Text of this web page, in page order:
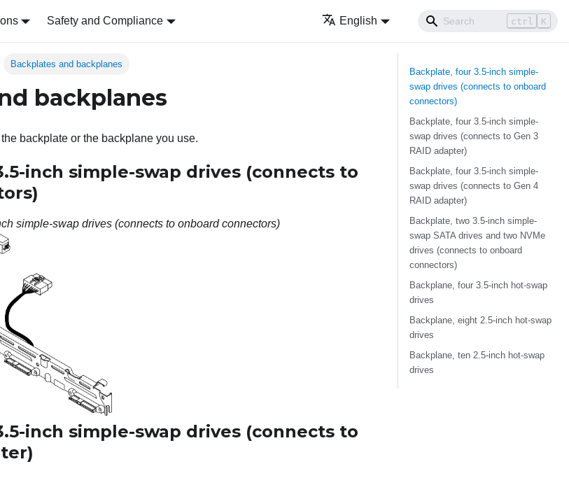
Safety and Compliance English ctrl K
Backplates and backplanes
backplanes
backplate or the backplane you use.
inch simple-swap drives (connects to
simple-swap drives (connects to onboard connectors)
inch simple-swap drives (connects to
Backplate, four 3.5-inch simple-
swap drives (connects to onboard
connectors)
Backplate, four 3.5-inch simple-
swap drives (connects to Gen 3
RAID adapter)
Backplate, four 3.5-inch simple-
swap drives (connects to Gen 4
RAID adapter)
Backplate, two 3.5-inch simple-
swap SATA drives and two NVMe
drives (connects to onboard
connectors)
Backplane, four 3.5-inch hot-swap
drives
Backplane, eight 2.5-inch hot-swap
drives
Backplane, ten 2.5-inch hot-swap
drives